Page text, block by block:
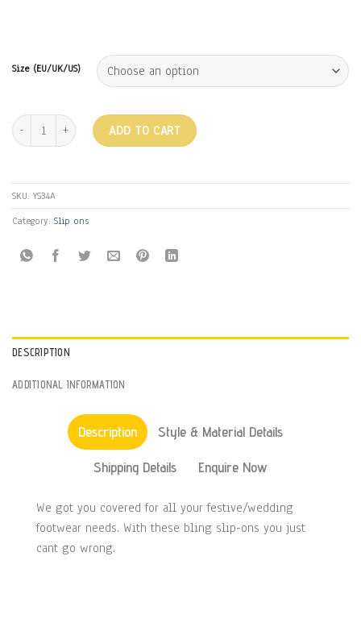
Size (EU/UK/US)
BLING SLIP ON - GOLD quantity
ADD TO CART
SKU: YS34A
Category: Slip ons
DESCRIPTION
ADDITIONAL INFORMATION
Description Style & Material Details
Shipping Details Enquire Now
We got you covered for all your festive/wedding
footwear needs. With these bling slip-ons you just
cant go wrong.